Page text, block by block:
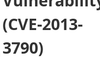
(CVE-2013-
3790)